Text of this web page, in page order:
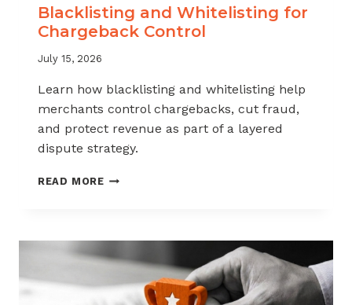
Blacklisting and Whitelisting for
Chargeback Control
July 15, 2026
Learn how blacklisting and whitelisting help
merchants control chargebacks, cut fraud,
and protect revenue as part of a layered
dispute strategy.
READ MOREBLACKLISTING
CHARGEBACK
CONTROL